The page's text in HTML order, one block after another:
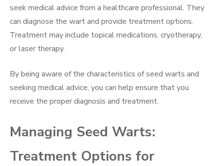
seek medical advice from a healthcare professional. They
can diagnose the wart and provide treatment options.
Treatment may include topical medications, cryotherapy,
or laser therapy.
By being aware of the characteristics of seed warts and
seeking medical advice, you can help ensure that you
receive the proper diagnosis and treatment.
Managing Seed Warts:
Treatment Options for